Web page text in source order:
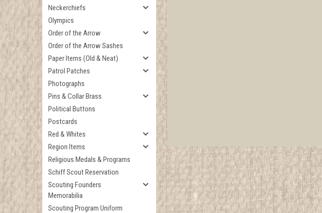
Neckerchiefs
Olympics
Order of the Arrow
Order of the Arrow Sashes
Paper Items (Old & Neat)
Patrol Patches
Photographs
Pins & Collar Brass
Political Buttons
Postcards
Red & Whites
Region Items
Religious Medals & Programs
Schiff Scout Reservation
Scouting Founders
Memorabilia
Scouting Program Uniform